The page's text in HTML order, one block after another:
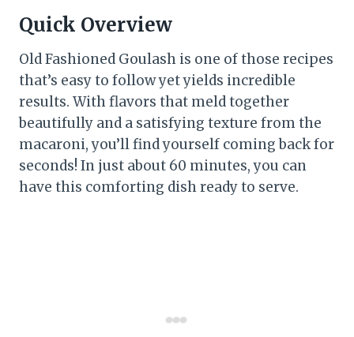
Quick Overview
Old Fashioned Goulash is one of those recipes
that’s easy to follow yet yields incredible
results. With flavors that meld together
beautifully and a satisfying texture from the
macaroni, you’ll find yourself coming back for
seconds! In just about 60 minutes, you can
have this comforting dish ready to serve.